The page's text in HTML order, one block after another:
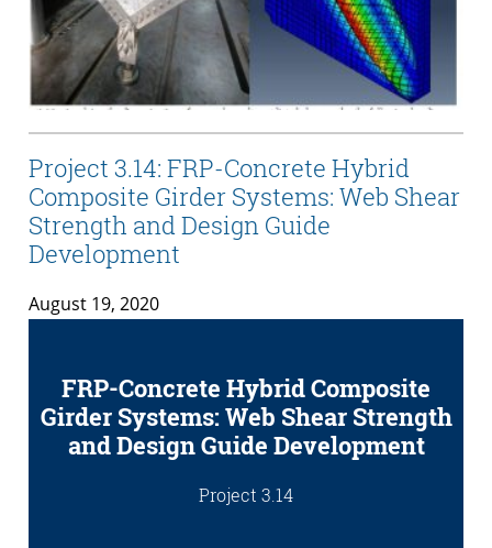
Project 3.14: FRP-Concrete Hybrid
Composite Girder Systems: Web Shear
Strength and Design Guide
Development
August 19, 2020
FRP-Concrete Hybrid Composite
Girder Systems: Web Shear Strength
and Design Guide Development
Project 3.14